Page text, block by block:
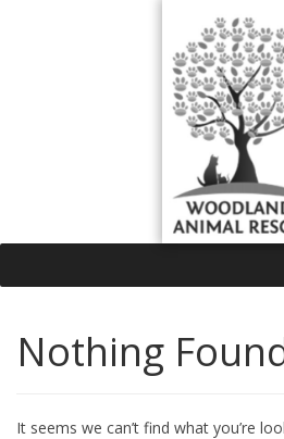
Nothing
It seems we can’t find what you’re